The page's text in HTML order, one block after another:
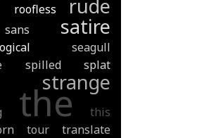
roofless rude
sans satire
seagull
spilled
splat
strange
the
this
tour
translate